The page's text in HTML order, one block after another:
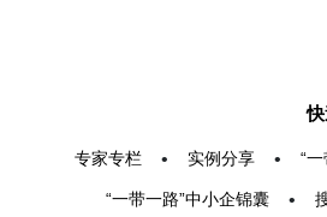
专家专栏 • 实例分享 • “
“一带一路”中小企锦囊 •